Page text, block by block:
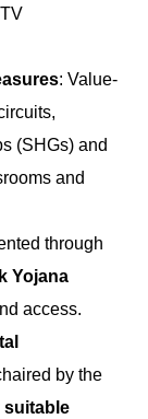
: Value-
(SHGs) and
and
through
Yojana
access.
by the
suitable